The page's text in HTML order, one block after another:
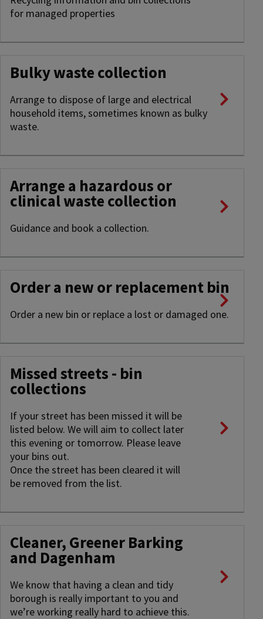
for managed properties
Bulky waste collection
Arrange to dispose of large and electrical
household items, sometimes known as bulky
waste.
Arrange a hazardous or
clinical waste collection
Guidance and book a collection.
Order a new or replacement bin
Order a new bin or replace a lost or damaged one.
Missed streets - bin
collections
If your street has been missed it will be
listed below. We will aim to collect later
this evening or tomorrow. Please leave
your bins out.
Once the street has been cleared it will
be removed from the list.
Cleaner, Greener Barking
and Dagenham
We know that having a clean and tidy
borough is really important to you and
we’re working really hard to achieve this.